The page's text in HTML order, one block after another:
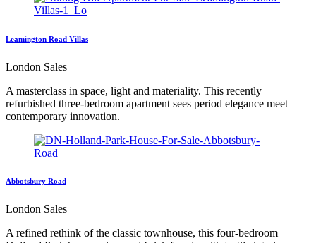
Leamington Road Villas
London Sales
A masterclass in space, light and materiality. This recently
refurbished three-bedroom apartment sees period elegance meet
contemporary innovation.
Abbotsbury Road
London Sales
A refined rethink of the classic townhouse, this four-bedroom